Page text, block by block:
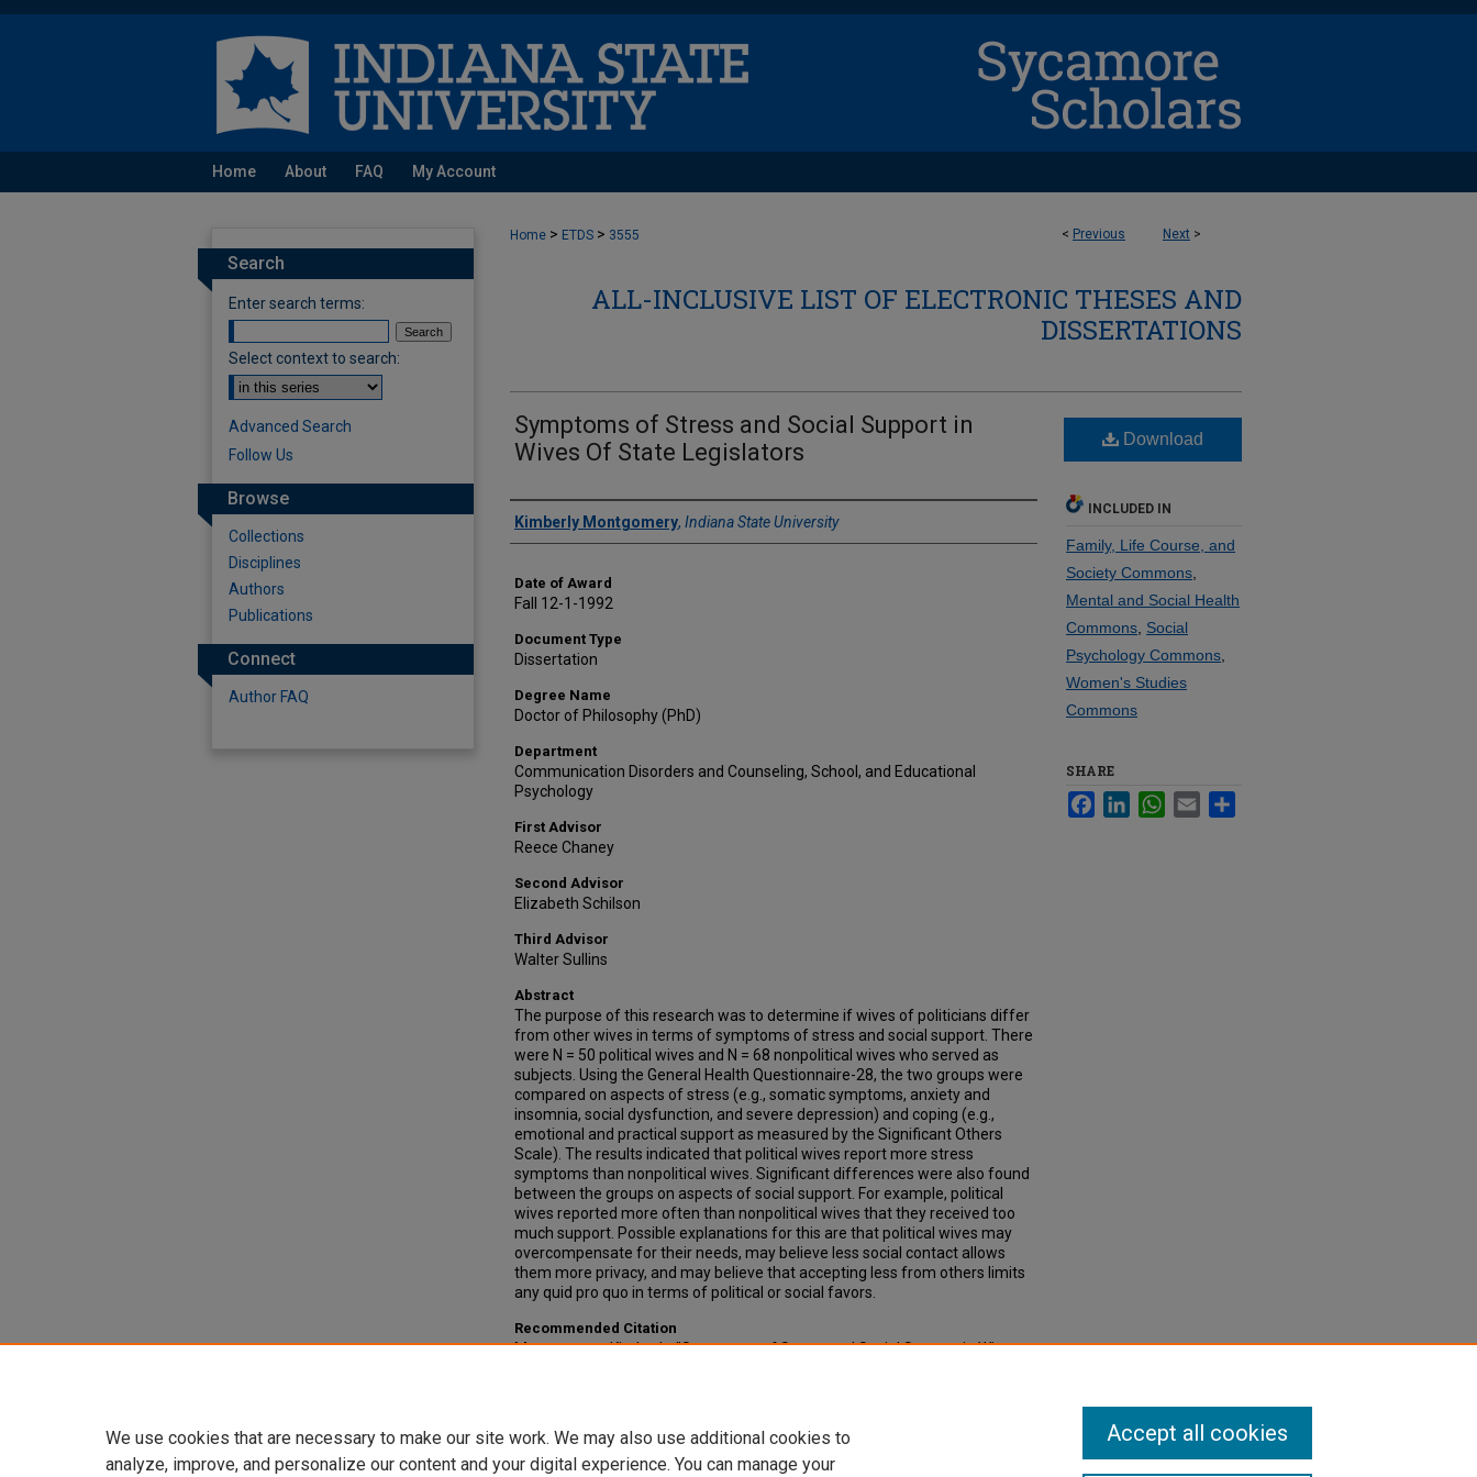
Home About FAQ My Account
< Previous Next >
Home > ETDS > 3555
ALL-INCLUSIVE LIST OF ELECTRONIC THESES AND
DISSERTATIONS
Symptoms of Stress and Social Support in
Wives Of State Legislators
Author
Kimberly Montgomery, Indiana State University
Date of Award
Fall 12-1-1992
Document Type
Dissertation
Degree Name
Doctor of Philosophy (PhD)
Department
Communication Disorders and Counseling, School, and Educational
Psychology
First Advisor
Reece Chaney
Second Advisor
Elizabeth Schilson
Third Advisor
Walter Sullins
Abstract
The purpose of this research was to determine if wives of politicians differ
from other wives in terms of symptoms of stress and social support. There
were N = 50 political wives and N = 68 nonpolitical wives who served as
subjects. Using the General Health Questionnaire-28, the two groups were
compared on aspects of stress (e.g., somatic symptoms, anxiety and
insomnia, social dysfunction, and severe depression) and coping (e.g.,
emotional and practical support as measured by the Significant Others
Scale). The results indicated that political wives report more stress
symptoms than nonpolitical wives. Significant differences were also found
between the groups on aspects of social support. For example, political
wives reported more often than nonpolitical wives that they received too
much support. Possible explanations for this are that political wives may
overcompensate for their needs, may believe less social contact allows
them more privacy, and may believe that accepting less from others limits
any quid pro quo in terms of political or social favors.
Recommended Citation
Montgomery, Kimberly, "Symptoms of Stress and Social Support in Wives
Download
INCLUDED IN
Family, Life Course, and
Society Commons
Mental and Social Health
Commons Social
Psychology Commons
Women's Studies
Commons
SHARE
FacebookLinkedInWhatsApp
Email
Search
Enter search terms:
Select context to search:
Advanced Search
Follow Us
Browse
Collections
Disciplines
Authors
Publications
Connect
Author FAQ
We use cookies that are necessary to make our site work. We may also use additional cookies to
analyze, improve, and personalize our content and your digital experience. You can manage your
Accept all cookies